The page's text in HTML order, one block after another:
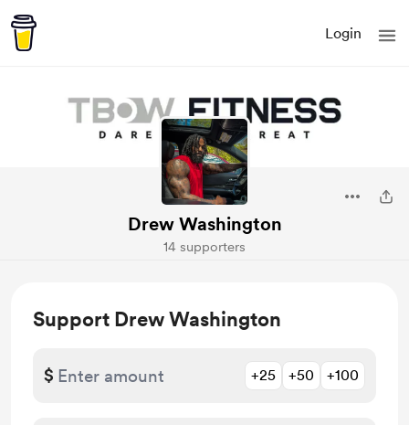
Login
Drew Washington
14 supporters
Support Drew Washington
$ +25 +50 +100